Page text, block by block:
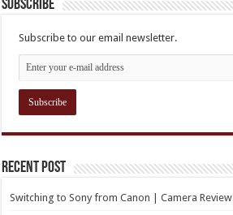
Subscribe
Subscribe to our email newsletter.
Recent Post
Switching to Sony from Canon | Camera Review